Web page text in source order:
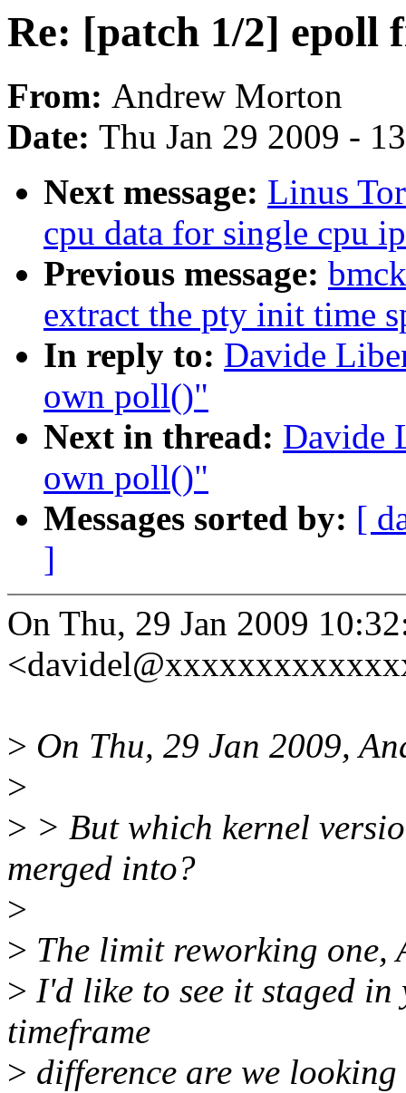
Re: [patch 1/2] epoll
From: Andrew Morton
Date: Thu Jan 29 2009 -
Next message: Linus
cpu data for single cpu
Previous message:
extract the pty init time
In reply to: Davide
own poll()"
Next in thread: Davide
own poll()"
Messages sorted by: [
]
On Thu, 29 Jan 2009
> On Thu, 29 Jan 2009,
>
> > But which kernel
merged into?
>
> The limit reworking one,
> I'd like to see it staged
timeframe
> difference are we